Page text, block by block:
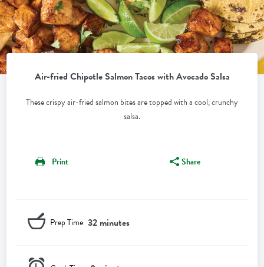
Air-fried Chipotle Salmon Tacos with Avocado Salsa
These crispy air-fried salmon bites are topped with a cool, crunchy
salsa.
Print Share
32 minutes
Prep Time